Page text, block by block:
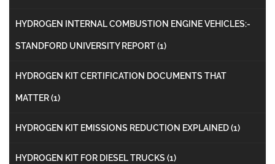
HYDROGEN INTERNAL COMBUSTION ENGINE VEHICLES:-
STANDFORD UNIVERSITY REPORT(1)
HYDROGEN KIT CERTIFICATION DOCUMENTS THAT
MATTER(1)
HYDROGEN KIT EMISSIONS REDUCTION EXPLAINED(1)
HYDROGEN KIT FOR DIESEL TRUCKS (1)